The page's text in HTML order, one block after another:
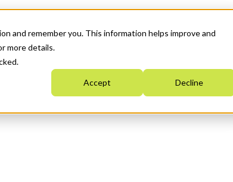
and remember you. This information helps improve and
more details.
Accept Decline